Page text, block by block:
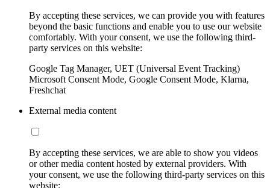
By accepting these services, we can provide you with features
beyond the basic functions and enable you to use our website
comfortably. With your consent, we use the following third-
party services on this website:
Google Tag Manager, UET (Universal Event Tracking)
Microsoft Consent Mode, Google Consent Mode, Klarna,
Freshchat
External media content
By accepting these services, we are able to show you videos
or other media content hosted by external providers. With
your consent, we use the following third-party services on this
website: